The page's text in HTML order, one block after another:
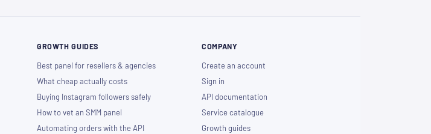
GROWTH GUIDES
Best panel for resellers & agencies
What cheap actually costs
Buying Instagram followers safely
How to vet an SMM panel
Automating orders with the API
COMPANY
Create an account
Sign in
API documentation
Service catalogue
Growth guides